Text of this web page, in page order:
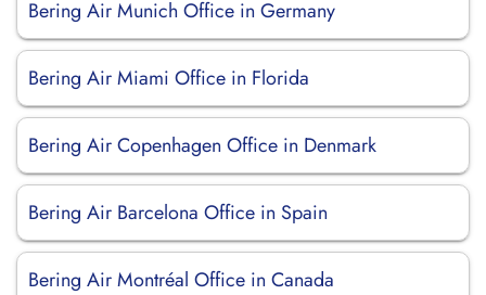
Bering Air Munich Office in Germany
Bering Air Miami Office in Florida
Bering Air Copenhagen Office in Denmark
Bering Air Barcelona Office in Spain
Bering Air Montréal Office in Canada